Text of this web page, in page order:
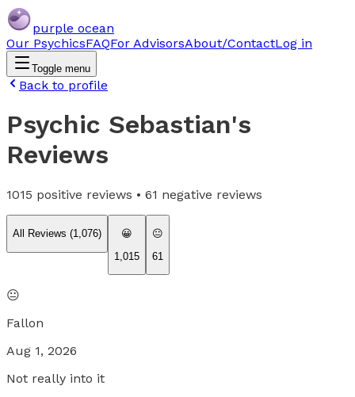
purple ocean
Our PsychicsFAQFor AdvisorsAbout/ContactLog in
Toggle menu
Back to profile
Psychic Sebastian's
Reviews
1015 positive reviews • 61 negative reviews
All Reviews (1,076)
😀
1,015
😐
61
😐
Fallon
Aug 1, 2026
Not really into it